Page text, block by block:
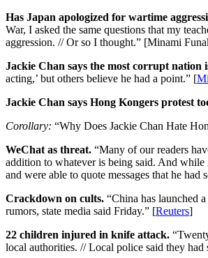
Has Japan apologized for wartime
War, I asked the same questions that my
aggression. // Or so I thought.” [Minami
Jackie Chan says the most corrupt nation
acting,’ but others believe he had a point.” [
Jackie Chan says Hong Kongers protest
Corollary: “Why Does Jackie Chan Hate
WeChat as threat. “Many of our readers
addition to whatever is being said. And while
and were able to quote messages that he had
Crackdown on cults. “China has launched
rumors, state media said Friday.” [Reuters]
22 children injured in knife attack.
local authorities. // Local police said they